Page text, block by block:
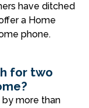
have ditched
a Home
phone.
for two
more than